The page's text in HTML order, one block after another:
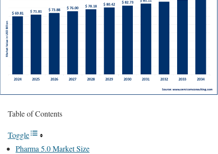
Table of Contents
Toggle
Pharma 5.0 Market Size